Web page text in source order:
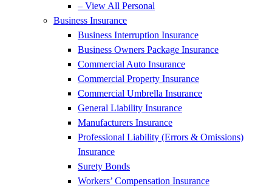
– View All Personal
Business Insurance
Business Interruption Insurance
Business Owners Package Insurance
Commercial Auto Insurance
Commercial Property Insurance
Commercial Umbrella Insurance
General Liability Insurance
Manufacturers Insurance
Professional Liability (Errors & Omissions)
Insurance
Surety Bonds
Workers’ Compensation Insurance